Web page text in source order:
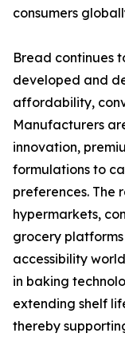
consumers
Bread continues
developed and
affordability,
Manufacturers
innovation,
formulations to
preferences. The
hypermarkets,
grocery
accessibility
in baking
extending shelf
thereby